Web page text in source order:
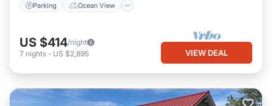
Parking Ocean View
US $414/night
7 nights - US $2,895 VIEW DEAL